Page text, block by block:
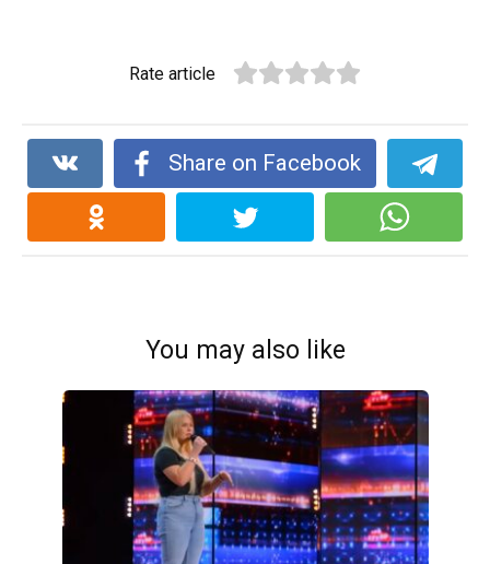
Rate article
Share on Facebook
You may also like